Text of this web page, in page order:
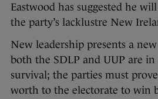
Eastwood has suggested he
the party’s lacklustre New
New leadership presents a
both the SDLP and UUP are
survival; the parties must
worth to the electorate to win